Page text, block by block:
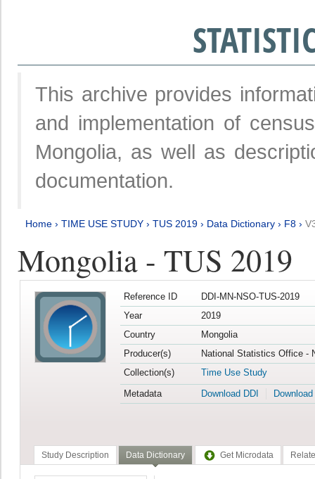
This archive provides
and implementation of
Mongolia, as well as
documentation.
Home › TIME USE STUDY › TUS 2019 › Data Dictionary › F8 ›
Mongolia - TUS 2019
Reference ID
DDI-MN-NSO-TUS-2019
Year
2019
Country
Mongolia
Producer(s)
National Statistics Office -
Collection(s)
Time Use Study
Metadata
Download DDI
Study Description Data Dictionary Get Microdata